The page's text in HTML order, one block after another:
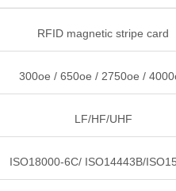
RFID magnetic stripe card
300oe / 650oe / 2750oe /
LF/HF/UHF
ISO18000-6C/ ISO14443B/